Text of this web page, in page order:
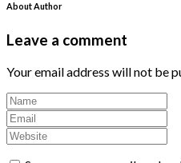
About Author
Leave a comment
Your email address will not be